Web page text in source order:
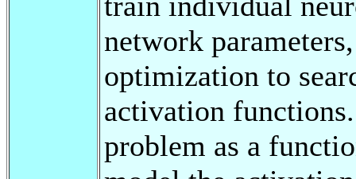
network
optimization to
activation
problem as a